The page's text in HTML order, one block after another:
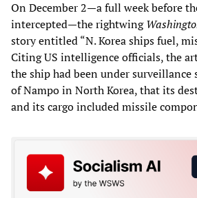
On December 2—a full week before
intercepted—the rightwing
story entitled “N. Korea ships fuel,
Citing US intelligence officials, the
the ship had been under
of Nampo in North Korea, that its
and its cargo included missile